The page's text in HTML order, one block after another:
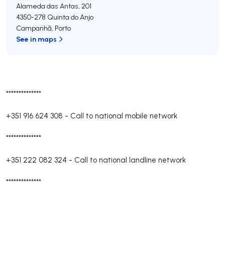
**************
+351 916 624 308 - Call to national mobile network
**************
+351 222 082 324 - Call to national landline network
**************
Alameda das Antas, 201
4350-278 Quinta do Anjo
Campanhã, Porto
See in maps